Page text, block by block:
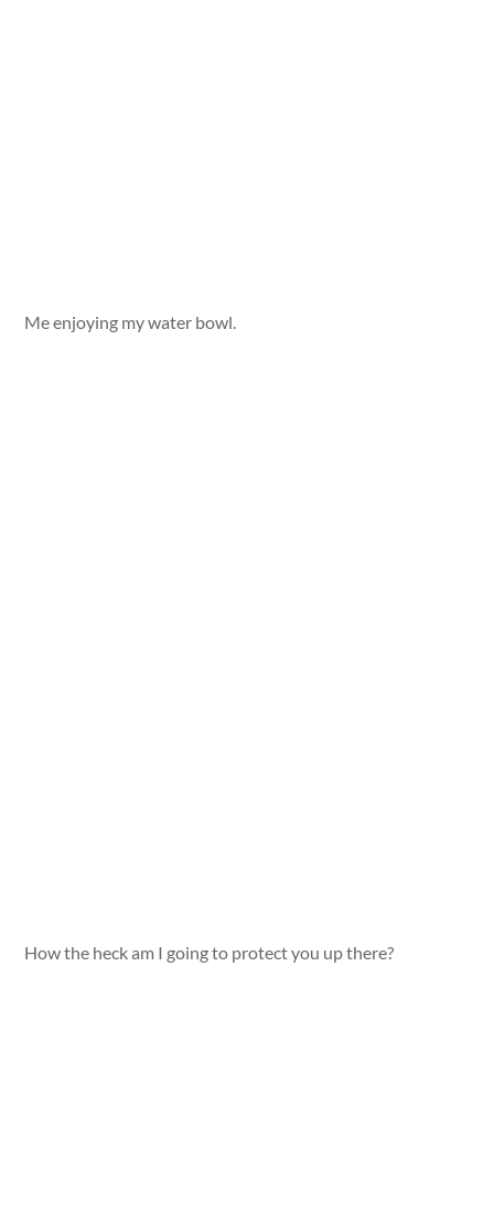
Me enjoying my water bowl.
How the heck am I going to protect you up there?